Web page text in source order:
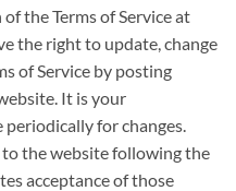
the Terms of Service at
the right to update, change
of Service by posting
It is your
for changes.
to the website following the
acceptance of those